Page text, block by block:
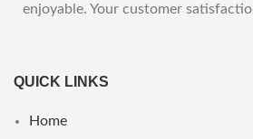
enjoyable. Your customer
QUICK LINKS
Home